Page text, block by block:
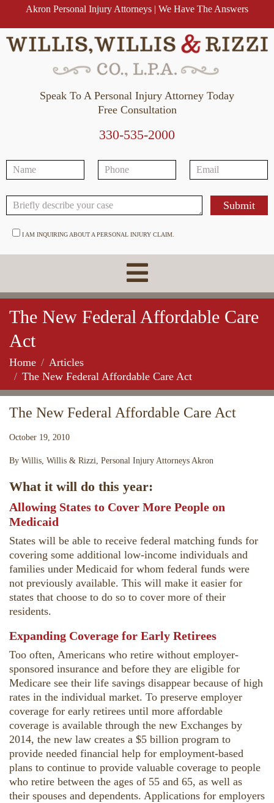
Akron Personal Injury Attorneys | We Have The Answers
Speak To A Personal Injury Attorney Today
Free Consultation
330-535-2000
I AM INQUIRING ABOUT A PERSONAL INJURY CLAIM.
The New Federal Affordable Care
Act
Home
Articles
The New Federal Affordable Care Act
The New Federal Affordable Care Act
October 19, 2010
By Willis, Willis & Rizzi, Personal Injury Attorneys Akron
What it will do this year:
Allowing States to Cover More People on
Medicaid
States will be able to receive federal matching funds for
covering some additional low-income individuals and
families under Medicaid for whom federal funds were
not previously available. This will make it easier for
states that choose to do so to cover more of their
residents.
Expanding Coverage for Early Retirees
Too often, Americans who retire without employer-
sponsored insurance and before they are eligible for
Medicare see their life savings disappear because of high
rates in the individual market. To preserve employer
coverage for early retirees until more affordable
coverage is available through the new Exchanges by
2014, the new law creates a $5 billion program to
provide needed financial help for employment-based
plans to continue to provide valuable coverage to people
who retire between the ages of 55 and 65, as well as
their spouses and dependents. Applications for employers